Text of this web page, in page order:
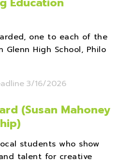
one to each of the
Glenn High School, Philo
3/16/2026
(Susan Mahoney
students who show
talent for creative